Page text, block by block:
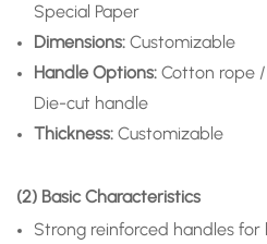
Special Paper
Dimensions: Customizable
Handle Options: Cotton rope
Die-cut handle
Thickness: Customizable
(2) Basic Characteristics
Strong reinforced handles for